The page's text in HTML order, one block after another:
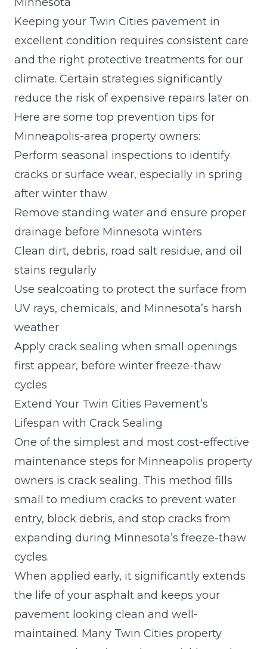
Keeping your Twin Cities pavement in
excellent condition requires consistent care
and the right protective treatments for our
climate. Certain strategies significantly
reduce the risk of expensive repairs later on.
Here are some top prevention tips for
Minneapolis-area property owners:
Perform seasonal inspections to identify
cracks or surface wear, especially in spring
after winter thaw
Remove standing water and ensure proper
drainage before Minnesota winters
Clean dirt, debris, road salt residue, and oil
stains regularly
Use sealcoating to protect the surface from
UV rays, chemicals, and Minnesota’s harsh
weather
Apply crack sealing when small openings
first appear, before winter freeze-thaw
cycles
Extend Your Twin Cities Pavement’s
Lifespan with Crack Sealing
One of the simplest and most cost-effective
maintenance steps for Minneapolis property
owners is crack sealing. This method fills
small to medium cracks to prevent water
entry, block debris, and stop cracks from
expanding during Minnesota’s freeze-thaw
cycles.
When applied early, it significantly extends
the life of your asphalt and keeps your
pavement looking clean and well-
maintained. Many Twin Cities property